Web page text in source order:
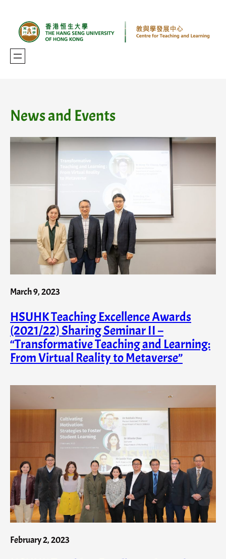
content
News and Events
March 9, 2023
HSUHK Teaching Excellence Awards
(2021/22) Sharing Seminar II –
“Transformative Teaching and Learning:
From Virtual Reality to Metaverse”
February 2, 2023